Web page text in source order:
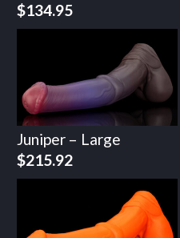
$134.95
Juniper – Large
$215.92